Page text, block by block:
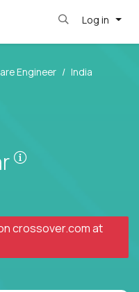
Log in
Engineer
India
crossover.comat